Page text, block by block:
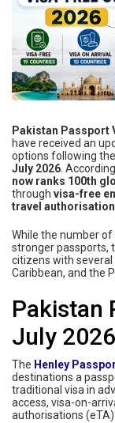
Pakistan Passport
have received an
options following
July 2026 .
now ranks 100th
through visa-free
travel authorisation
While the number
stronger passports,
citizens with
Caribbean, and the
Pakistan
July 2026
The Henley
destinations a
traditional visa in
access, visa-on-
authorisations